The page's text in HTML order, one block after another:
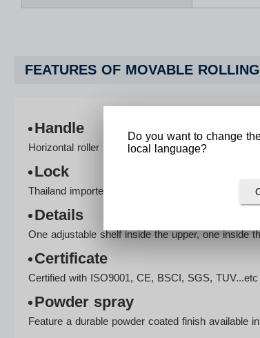
FEATURES OF MOVABLE
Handle
Horizontal roller shutters made of plastic.
Lock
Thailand imported cam keys ensure safety. 2pcs
Details
One adjustable shelf inside the upper, one inside
Certificate
Certified with ISO9001, CE, BSCI, SGS, TUV...etc
Powder spray
Feature a durable powder coated finish available
Do you want to change
local language?